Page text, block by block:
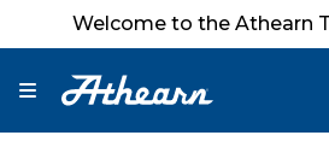
Welcome to the Athearn